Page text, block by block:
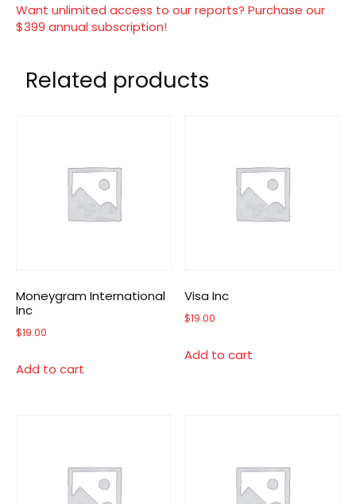
Want unlimited access to our reports? Purchase our
$399 annual subscription!
Related products
Moneygram International
Inc
$19.00
Add to cart
Visa Inc
$19.00
Add to cart